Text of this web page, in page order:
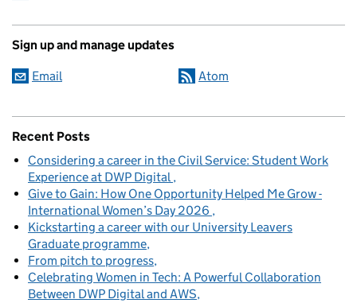
Sign up and manage updates
Email Atom
Recent Posts
Considering a career in the Civil Service: Student Work
Experience at DWP Digital
Give to Gain: How One Opportunity Helped Me Grow -
International Women’s Day 2026
Kickstarting a career with our University Leavers
Graduate programme
From pitch to progress
Celebrating Women in Tech: A Powerful Collaboration
Between DWP Digital and AWS